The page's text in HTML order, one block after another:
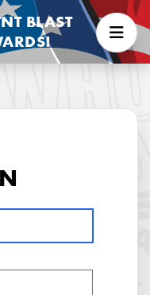
BLAST